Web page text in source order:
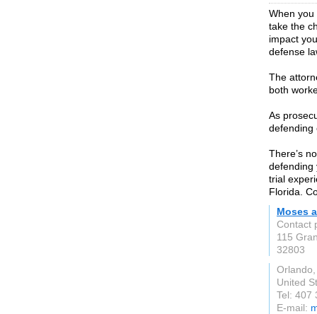
When
take the
impact
defense
The
both
As
defending
There’s
defending
trial
Florida.
Moses
Contact
115
32803
United
Tel: 407
E-mail: